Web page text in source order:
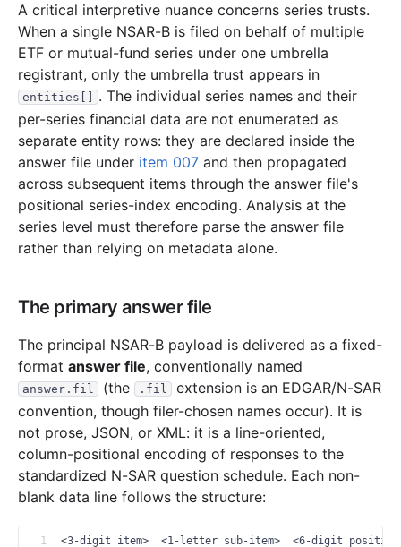
2008-12.zip 7.3 MB 1,803 records Download
2008-11.zip 2.3 MB 680 records Download
2008-10.zip 2.9 MB 875records Download
2008-08.zip 1.6 MB 435records Download
2008-07.zip 1.6 MB 495records Download
2008-06.zip 1.7 MB 377 records Download
2008-05.zip 3.2 MB 839records Download
2008-04.zip 2.0 MB 491records
2008-02.zip 11.3 MB
2008-01.zip 2.8 MB 792records Download
2007 12
2007-12.zip 7.2 MB 1,856records Download
2007-11.zip 3.8 MB 1,012records Download
2007-10.zip 3.5 MB 960
2007-09.zip 2.0 MB 538
2007-08.zip 2.0 MB 511records Download
A critical interpretive nuance concerns series trusts.
When a single NSAR-B is filed on behalf of multiple
ETF or mutual-fund series under one umbrella
registrant, only the umbrella trust appears in
entities[]
. The individual series names and their
per-series financial data are not enumerated as
separate entity rows: they are declared inside the
answer file under item 007 and then propagated
across subsequent items through the answer file's
positional series-index encoding. Analysis at the
series level must therefore parse the answer file
rather than relying on metadata alone.
The primary answer file
The principal NSAR-B payload is delivered as a fixed-
format answer file, conventionally named
answer.fil (the .fil
extension is an EDGAR/N-SAR
convention, though filer-chosen names occur). It is
not prose, JSON, or XML: it is a line-oriented,
column-positional encoding of responses to the
standardized N-SAR question schedule. Each non-
blank data line follows the structure:
1 <3-digit item>  <1-letter sub-item>  <6-digit position